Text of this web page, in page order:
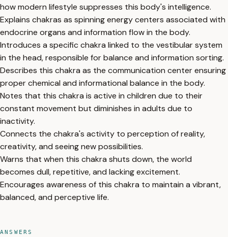
how modern lifestyle suppresses this body's intelligence.
Explains chakras as spinning energy centers associated with
endocrine organs and information flow in the body.
Introduces a specific chakra linked to the vestibular system
in the head, responsible for balance and information sorting.
Describes this chakra as the communication center ensuring
proper chemical and informational balance in the body.
Notes that this chakra is active in children due to their
constant movement but diminishes in adults due to
inactivity.
Connects the chakra's activity to perception of reality,
creativity, and seeing new possibilities.
Warns that when this chakra shuts down, the world
becomes dull, repetitive, and lacking excitement.
Encourages awareness of this chakra to maintain a vibrant,
balanced, and perceptive life.
ANSWERS